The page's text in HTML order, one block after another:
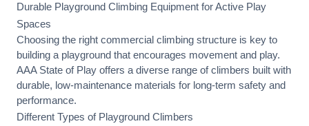
Durable Playground Climbing Equipment for Active Play
Spaces
Choosing the right commercial climbing structure is key to
building a playground that encourages movement and play.
AAA State of Play offers a diverse range of climbers built with
durable, low-maintenance materials for long-term safety and
performance.
Different Types of Playground Climbers